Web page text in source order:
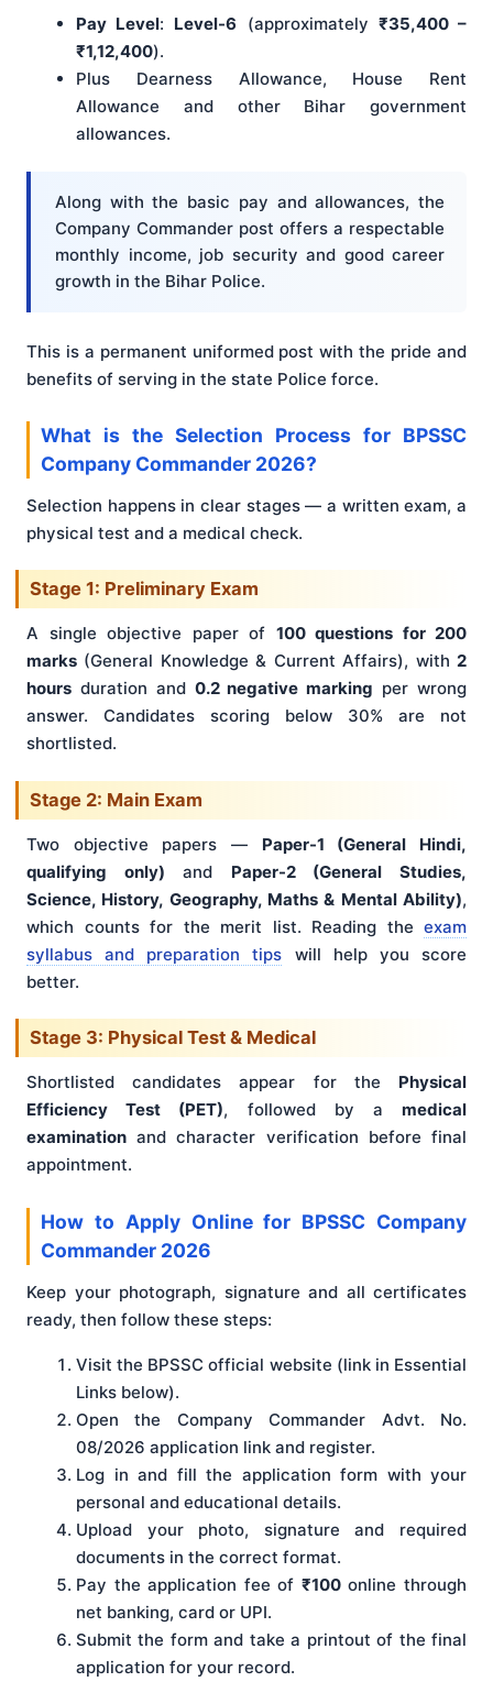
Pay Level: Level-6 (approximately ₹35,400 –
₹1,12,400).
Plus Dearness Allowance, House Rent
Allowance and other Bihar government
allowances.
Along with the basic pay and allowances, the
Company Commander post offers a respectable
monthly income, job security and good career
growth in the Bihar Police.
This is a permanent uniformed post with the pride and
benefits of serving in the state Police force.
What is the Selection Process for BPSSC
Company Commander 2026?
Selection happens in clear stages — a written exam, a
physical test and a medical check.
Stage 1: Preliminary Exam
A single objective paper of 100 questions for 200
marks (General Knowledge & Current Affairs), with 2
hours duration and 0.2 negative marking per wrong
answer. Candidates scoring below 30% are not
shortlisted.
Stage 2: Main Exam
Two objective papers — Paper-1 (General Hindi,
qualifying only) and Paper-2 (General Studies,
Science, History, Geography, Maths & Mental Ability),
which counts for the merit list. Reading the exam
syllabus and preparation tips will help you score
better.
Stage 3: Physical Test & Medical
Shortlisted candidates appear for the Physical
Efficiency Test (PET), followed by amedical
examination and character verification before final
appointment.
How to Apply Online for BPSSC Company
Commander 2026
Keep your photograph, signature and all certificates
ready, then follow these steps:
Visit the BPSSC official website (link in Essential
Links below).
Open the Company Commander Advt. No.
08/2026 application link and register.
Log in and fill the application form with your
personal and educational details.
Upload your photo, signature and required
documents in the correct format.
Pay the application fee of ₹100online through
net banking, card or UPI.
Submit the form and take a printout of the final
application for your record.